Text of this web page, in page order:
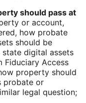
should pass at
or account,
how probate
should be
digital assets
Fiduciary Access
property should
probate or
legal question;